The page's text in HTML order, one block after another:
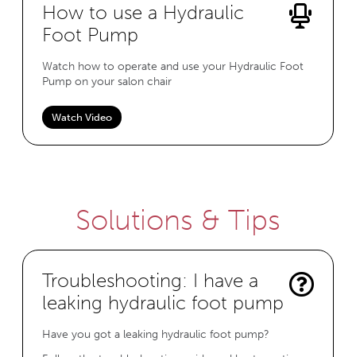
How to use a Hydraulic
Foot Pump
Watch how to operate and use your Hydraulic Foot
Pump on your salon chair
Watch Video
Solutions & Tips
Troubleshooting: I have a
leaking hydraulic foot pump
Have you got a leaking hydraulic foot pump?